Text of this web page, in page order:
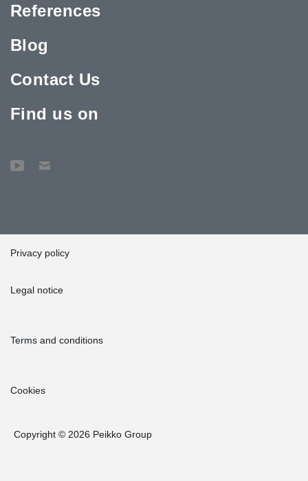
References
Blog
Contact Us
Find us on
Privacy policy
Legal notice
Terms and conditions
Cookies
Copyright © 2026 Peikko Group